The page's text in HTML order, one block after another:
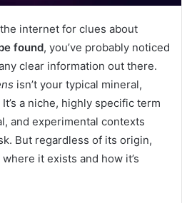
internet for clues about
found, you’ve probably noticed
clear information out there.
isn’t your typical mineral,
a niche, highly specific term
and experimental contexts
But regardless of its origin,
it exists and how it’s